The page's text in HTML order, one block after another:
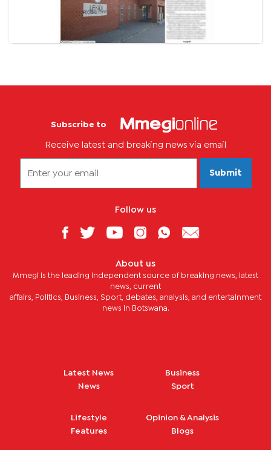
Subscribe to
Receive latest and breaking news via email
Submit
Follow us
About us
Mmegi is the leading independent source of breaking news, latest
news, current
affairs, Politics, Business, Sport, debates, analysis, and entertainment
news in Botswana.
Latest News
News
Business
Sport
Lifestyle
Features
Opinion & Analysis
Blogs